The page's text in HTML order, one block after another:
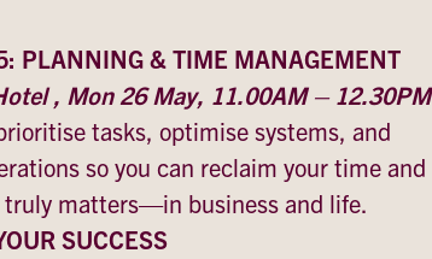
PLANNING & TIME MANAGEMENT
, Mon 26 May, 11.00AM – 12.30PM
tasks, optimise systems, and
so you can reclaim your time and
truly matters—in business and life.
SUCCESS